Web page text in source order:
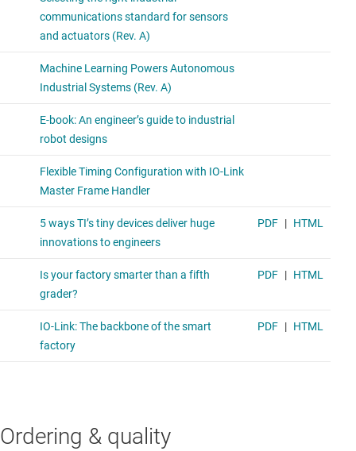
Ordering & quality